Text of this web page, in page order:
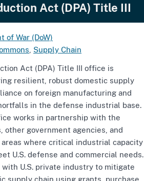
Act (DPA) Title III
of War (DoW)
Supply Chain
Act (DPA) Title III office is
resilient, robust domestic supply
on foreign manufacturing and
in the defense industrial base.
works in partnership with the
other government agencies, and
where critical industrial capacity
U.S. defense and commercial needs.
U.S. private industry to mitigate
supply chain using grants, purchase